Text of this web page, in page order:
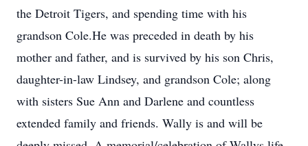
the Detroit Tigers, and spending time with his
grandson Cole.He was preceded in death by his
mother and father, and is survived by his son Chris,
daughter-in-law Lindsey, and grandson Cole; along
with sisters Sue Ann and Darlene and countless
extended family and friends. Wally is and will be